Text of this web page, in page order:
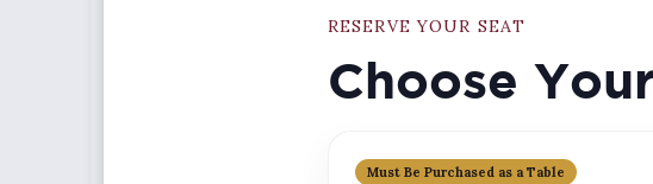
RESERVE YOUR SEAT
Choose
Must Be Purchased as a Table